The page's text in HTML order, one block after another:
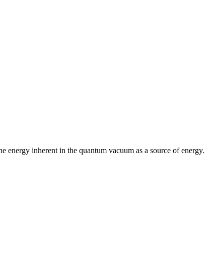
energy inherent in the quantum vacuum as a source of energy.